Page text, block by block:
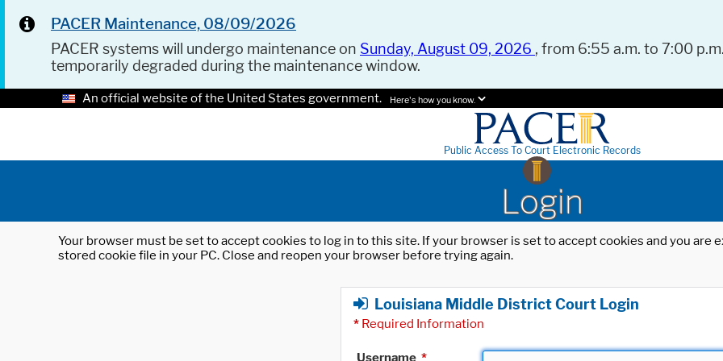
PACER Maintenance, 08/09/2026
PACER systems will undergo maintenance on Sunday, August 09, 2026 , from 6:55 a.m. to 7:00
temporarily degraded during the maintenance window.
An official website of the United States government. Here's how you know.
Public Access To Court Electronic Records
Login
Your browser must be set to accept cookies to log in to this site. If your browser is set to accept cookies and you
stored cookie file in your PC. Close and reopen your browser before trying again.
Louisiana Middle District Court Login
* Required Information
Username *